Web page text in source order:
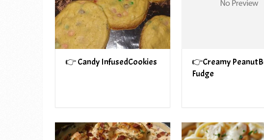
👉 Candy InfusedCookies
👉Creamy
Fudge